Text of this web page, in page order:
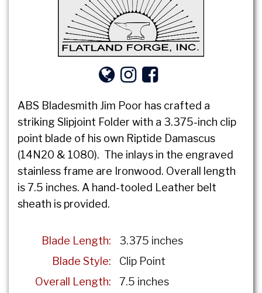
ABS Bladesmith Jim Poor has crafted a
striking Slipjoint Folder with a 3.375-inch clip
point blade of his own Riptide Damascus
(14N20 & 1080). The inlays in the engraved
stainless frame are Ironwood. Overall length
is 7.5 inches. A hand-tooled Leather belt
sheath is provided.
Blade Length:
3.375 inches
Blade Style:
Clip Point
Overall Length:
7.5 inches